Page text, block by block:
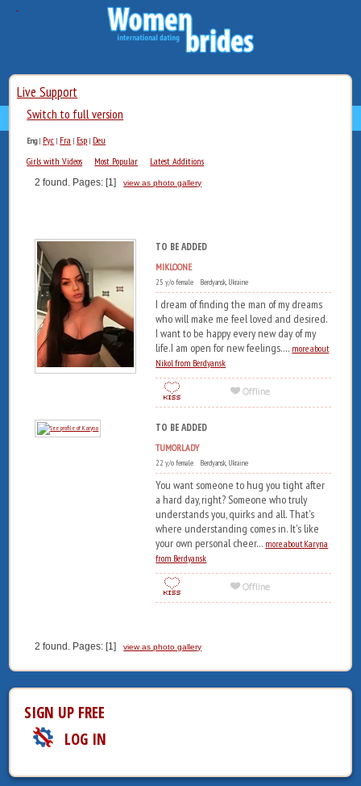
Live Support
Switch to full version
Eng| Рус | Fra | Esp | Deu
Girls with Videos
Most Popular Latest Additions
2 found. Pages: [1] view as photo gallery
TO BE ADDED
MIKLOONE
25 y/o female Berdyansk, Ukraine
I dream of finding the man of my dreams
who will make me feel loved and desired.
I want to be happy every new day of my
life.I am open for new feelings.... more about
Nikol from Berdyansk
TO BE ADDED
TUMORLADY
22 y/o female Berdyansk, Ukraine
You want someone to hug you tight after
a hard day, right? Someone who truly
understands you, quirks and all. That's
where understanding comes in. It's like
your own personal cheer... more about Karyna
from Berdyansk
2 found. Pages: [1] view as photo gallery
SIGN UP FREE
LOG IN